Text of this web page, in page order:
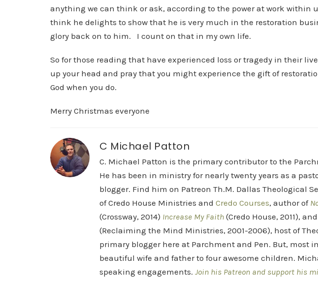
anything we can think or ask, according to the power at work within
think he delights to show that he is very much in the restoration
glory back on to him. I count on that in my own life.
So for those reading that have experienced loss or tragedy in their
up your head and pray that you might experience the gift of
God when you do.
Merry Christmas everyone
C Michael Patton
C. Michael Patton is the primary contributor to the
He has been in ministry for nearly twenty years as a
blogger. Find him on Patreon Th.M. Dallas Theological
of Credo House Ministries and Credo Courses, author of
(Crossway, 2014) Increase My Faith (Credo House, 2011), and
(Reclaiming the Mind Ministries, 2001-2006), host of
primary blogger here at Parchment and Pen. But, most
beautiful wife and father to four awesome children.
speaking engagements. Join his Patreon and support his